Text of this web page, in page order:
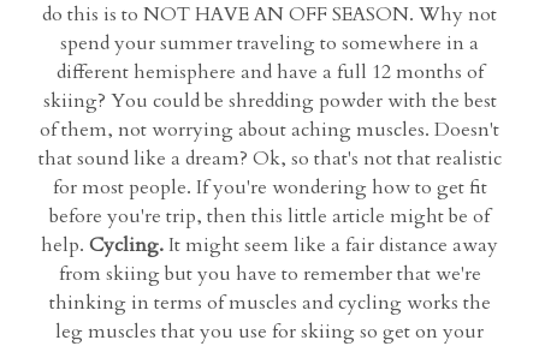
do this is to NOT HAVE AN OFF SEASON. Why not
spend your summer traveling to somewhere in a
different hemisphere and have a full 12 months of
skiing? You could be shredding powder with the best
of them, not worrying about aching muscles. Doesn't
that sound like a dream? Ok, so that's not that realistic
for most people. If you're wondering how to get fit
before you're trip, then this little article might be of
help. Cycling.It might seem like a fair distance away
from skiing but you have to remember that we're
thinking in terms of muscles and cycling works the
leg muscles that you use for skiing so get on your